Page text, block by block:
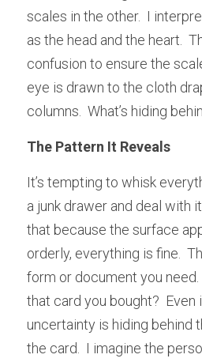
scales in the other.  I
as the head and the heart.
confusion to ensure the
eye is drawn to the cloth
columns.  What’s hiding
The Pattern It Reveals
It’s tempting to whisk
a junk drawer and deal with
that because the surface
orderly, everything is fine.
form or document you
that card you bought?  Even
uncertainty is hiding behind
the card.  I imagine the